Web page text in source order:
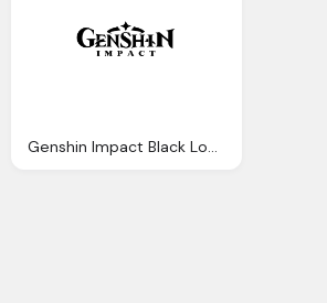
Genshin Impact Black Logo Transparent